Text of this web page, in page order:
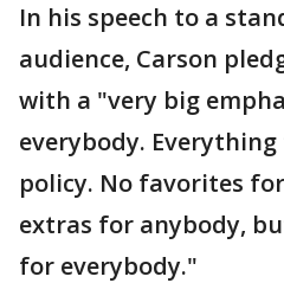
In his speech to a
audience, Carson
with a "very big
everybody.
policy. No favorites
extras for anybody,
for everybody."